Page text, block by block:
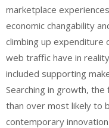
marketplace
economic changability
climbing up expenditure
web traffic have in
included supporting
Searching in growth,
than over most likely to
contemporary